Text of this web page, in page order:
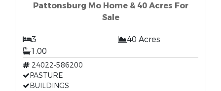
Pattonsburg Mo Home & 40 Acres For
Sale
3
40 Acres
1.00
24022-586200
PASTURE
BUILDINGS